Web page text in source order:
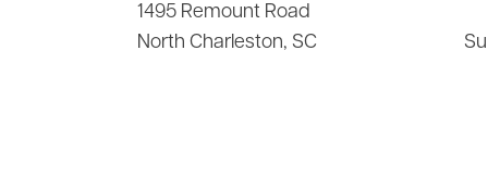
1495 Remount Road
North Charleston, SC